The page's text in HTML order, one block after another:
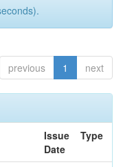
previous 1 next
Issue
Date
Type